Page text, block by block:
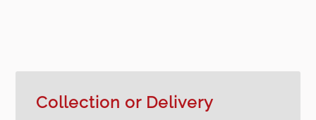
Collection or Delivery